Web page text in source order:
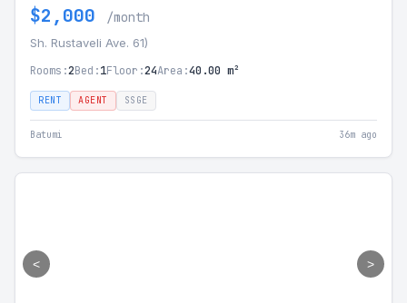
$2,000 /month
Sh. Rustaveli Ave. 61)
Rooms:2Bed:1Floor:24Area:40.00 m²
RENT AGENT SSGE
Batumi 36m ago
< >